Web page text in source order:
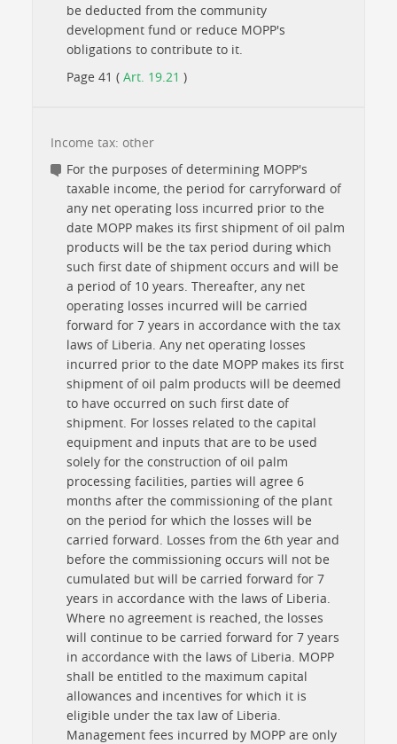
be deducted from the community
development fund or reduce MOPP's
obligations to contribute to it.
Page 41 ( Art. 19.21 )
Income tax: other
For the purposes of determining MOPP's
taxable income, the period for carryforward of
any net operating loss incurred prior to the
date MOPP makes its first shipment of oil palm
products will be the tax period during which
such first date of shipment occurs and will be
a period of 10 years. Thereafter, any net
operating losses incurred will be carried
forward for 7 years in accordance with the tax
laws of Liberia. Any net operating losses
incurred prior to the date MOPP makes its first
shipment of oil palm products will be deemed
to have occurred on such first date of
shipment. For losses related to the capital
equipment and inputs that are to be used
solely for the construction of oil palm
processing facilities, parties will agree 6
months after the commissioning of the plant
on the period for which the losses will be
carried forward. Losses from the 6th year and
before the commissioning occurs will not be
cumulated but will be carried forward for 7
years in accordance with the laws of Liberia.
Where no agreement is reached, the losses
will continue to be carried forward for 7 years
in accordance with the laws of Liberia. MOPP
shall be entitled to the maximum capital
allowances and incentives for which it is
eligible under the tax law of Liberia.
Management fees incurred by MOPP are only